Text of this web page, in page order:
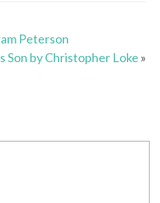
Peterson
Son by Christopher Loke »